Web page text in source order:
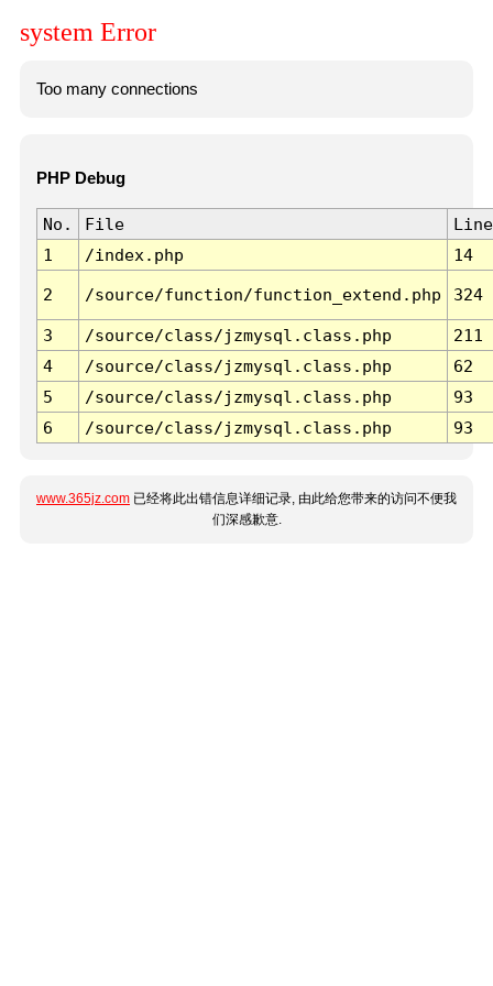
system Error
Too many connections
PHP Debug
No. File
Line
1
/index.php 14
2 /source/function/function_extend.php 324
3 /source/class/jzmysql.class.php
211
4
/source/class/jzmysql.class.php
62
5
/source/class/jzmysql.class.php
93
6
/source/class/jzmysql.class.php 93
www.365jz.com 已经将此出错信息详细记录, 由此给您带来的访问不便我
们深感歉意.